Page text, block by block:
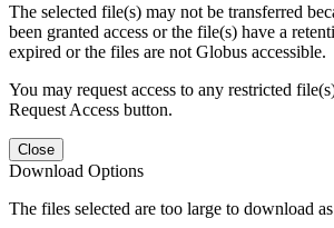
The selected file(s) may not be transferred
been granted access or the file(s) have a
expired or the files are not Globus accessible.
You may request access to any restricted
Request Access button.
Close
Download Options
The files selected are too large to download